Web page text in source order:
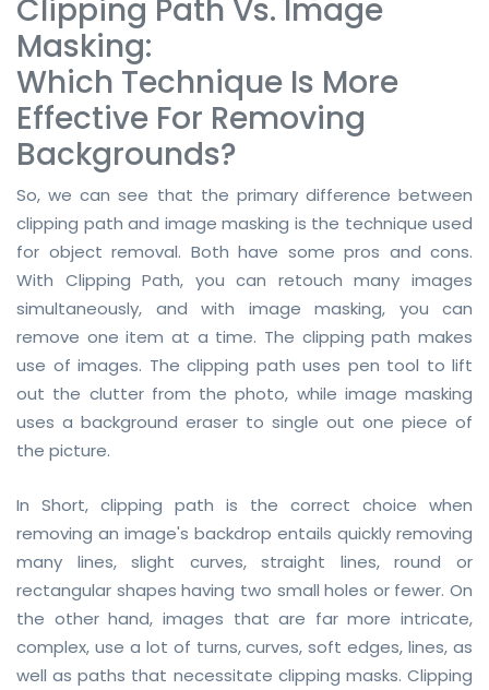
HOW IT WORKS - FAQ
REQUEST FOR FTP
TUTORIAL
BLOG
ABOUT US
CONTACT
FREE TRIAL
LIVE CHAT
Clipping Path Vs. Image
Masking:
Which Technique Is More
Effective For Removing
Backgrounds?
So, we can see that the primary difference between
clipping path and image masking is the technique used
for object removal. Both have some pros and cons.
With Clipping Path, you can retouch many images
simultaneously, and with image masking, you can
remove one item at a time. The clipping path makes
use of images. The clipping path uses pen tool to lift
out the clutter from the photo, while image masking
uses a background eraser to single out one piece of
the picture.
In Short, clipping path is the correct choice when
removing an image's backdrop entails quickly removing
many lines, slight curves, straight lines, round or
rectangular shapes having two small holes or fewer. On
the other hand, images that are far more intricate,
complex, use a lot of turns, curves, soft edges, lines, as
well as paths that necessitate clipping masks. Clipping